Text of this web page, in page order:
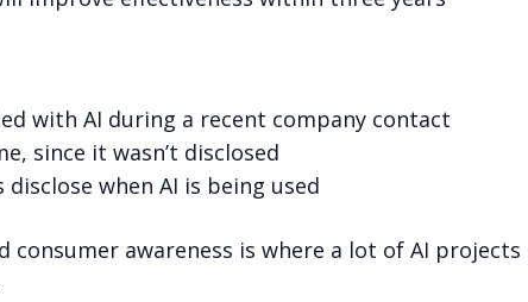
with AI during a recent company contact
since it wasn’t disclosed
when AI is being used
consumer awareness is where a lot of AI